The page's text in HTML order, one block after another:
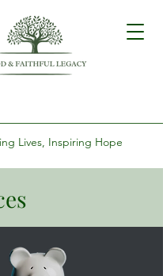
Lives, Inspiring Hope